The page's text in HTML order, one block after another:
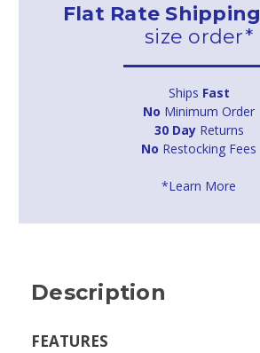
Flat Rate Shipping
size order*
Ships Fast
No Minimum Order
30 DayReturns
No Restocking Fees
*Learn More
Description
FEATURES